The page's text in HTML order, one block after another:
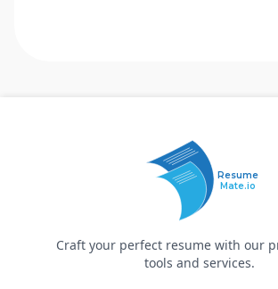
Resume
Mate.io
Craft your perfect resume with our
tools and services.